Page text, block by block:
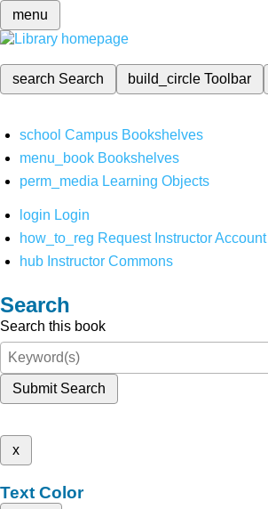
menu
search Search build_circleToolbar
school Campus Bookshelves
menu_book Bookshelves
perm_media Learning Objects
login Login
how_to_reg Request Instructor Account
hub Instructor Commons
Search
Search this book
Submit Search
x
Text Color